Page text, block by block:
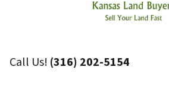
Call Us! (316) 202-5154